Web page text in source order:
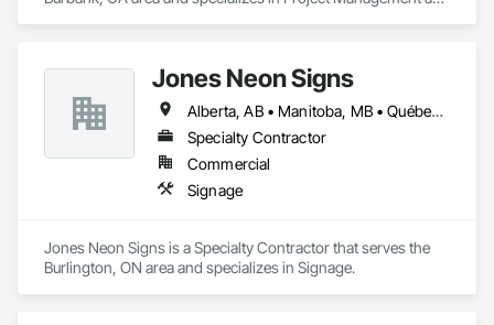
Jones Neon Signs
Alberta, AB • Manitoba, MB • Québec, QC • Saskatchewan, SK • Alberta • British Columbia • Manitoba • New Brunswick • Ontario • Québec • Saskatchewan
Specialty Contractor
Commercial
Signage
Jones Neon Signs is a Specialty Contractor that serves the
Burlington, ON area and specializes in Signage.